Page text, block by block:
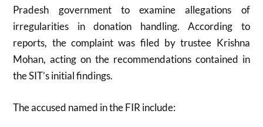
Pradesh government to examine allegations of
irregularities in donation handling. According to
reports, the complaint was filed by trustee Krishna
Mohan, acting on the recommendations contained in
the SIT’s initial findings.
The accused named in the FIR include: